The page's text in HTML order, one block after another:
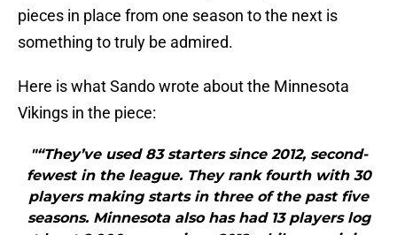
pieces in place from one season to the next is
something to truly be admired.
Here is what Sando wrote about the Minnesota
Vikings in the piece:
"“They’ve used 83 starters since 2012, second-
fewest in the league. They rank fourth with 30
players making starts in three of the past five
seasons. Minnesota also has had 13 players log